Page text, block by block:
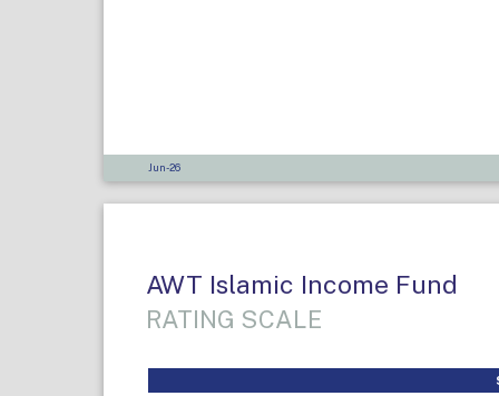
Jun-26
AWT Islamic Income Fund
RATING SCALE